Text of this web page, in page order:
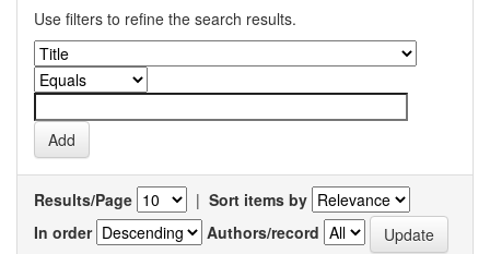
Use filters to refine the search results.
Results/Page | Sort items by
In order
Authors/record